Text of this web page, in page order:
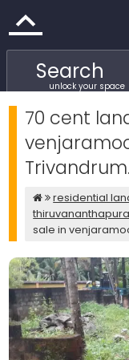
Search
unlock your space
70 cent
residential
sale in